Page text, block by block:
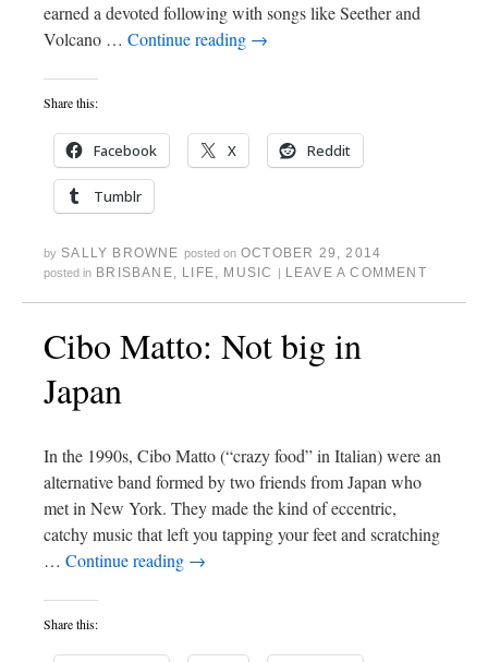
earned a devoted following with songs like Seether and
Volcano … Continue reading →
Share this:
Facebook X Reddit
Tumblr
by SALLY BROWNE posted on OCTOBER 29, 2014
posted in BRISBANE, LIFE, MUSIC LEAVE A COMMENT
Cibo Matto: Not big in
Japan
In the 1990s, Cibo Matto (“crazy food” in Italian) were an
alternative band formed by two friends from Japan who
met in New York. They made the kind of eccentric,
catchy music that left you tapping your feet and scratching
… Continue reading →
Share this: